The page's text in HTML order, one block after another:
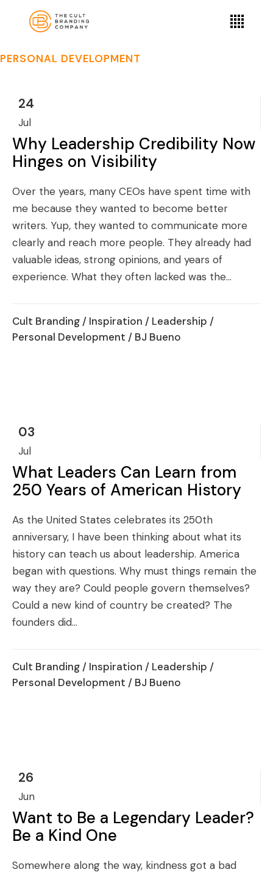
PERSONAL DEVELOPMENT
24
Jul
Why Leadership Credibility Now
Hinges on Visibility
Over the years, many CEOs have spent time with
me because they wanted to become better
writers. Yup, they wanted to communicate more
clearly and reach more people. They already had
valuable ideas, strong opinions, and years of
experience. What they often lacked was the...
Cult Branding / Inspiration / Leadership /
Personal Development / BJ Bueno
03
Jul
What Leaders Can Learn from
250 Years of American History
As the United States celebrates its 250th
anniversary, I have been thinking about what its
history can teach us about leadership. America
began with questions. Why must things remain the
way they are? Could people govern themselves?
Could a new kind of country be created? The
founders did...
Cult Branding / Inspiration / Leadership /
Personal Development / BJ Bueno
26
Jun
Want to Be a Legendary Leader?
Be a Kind One
Somewhere along the way, kindness got a bad